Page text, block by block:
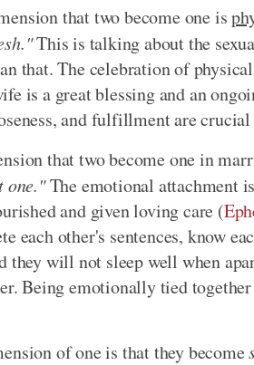
that two become one is
This is talking about the
that. The celebration of
is a great blessing and an
and fulfillment are
that two become one in
one."The emotional attachment
and given loving care (
each other's sentences, know
they will not sleep well when
Being emotionally tied
of one is that they become